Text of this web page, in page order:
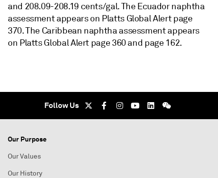
and 208.09-208.19 cents/gal. The Ecuador naphtha
assessment appears on Platts Global Alert page
370. The Caribbean naphtha assessment appears
on Platts Global Alert page 360 and page 162.
Follow Us
Our Purpose
Our Values
Our History